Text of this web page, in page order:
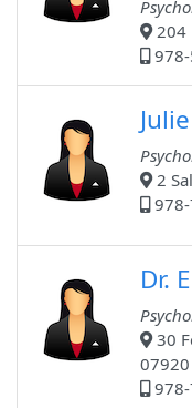
204
2
Dr.
30
07920